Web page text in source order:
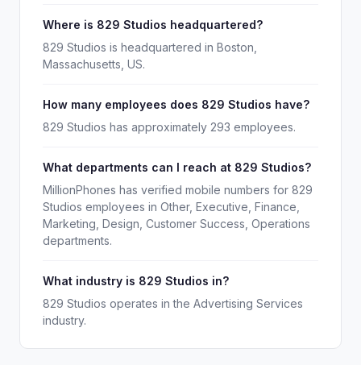
Where is 829 Studios headquartered?
829 Studios is headquartered in Boston,
Massachusetts, US.
How many employees does 829 Studios have?
829 Studios has approximately 293 employees.
What departments can I reach at 829 Studios?
MillionPhones has verified mobile numbers for 829
Studios employees in Other, Executive, Finance,
Marketing, Design, Customer Success, Operations
departments.
What industry is 829 Studios in?
829 Studios operates in the Advertising Services
industry.